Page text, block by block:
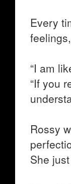
Every
“I am
“If you
Rossy
She